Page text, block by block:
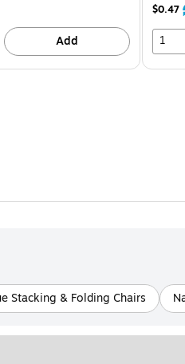
Add
$0.47
1
Stacking & Folding Chairs